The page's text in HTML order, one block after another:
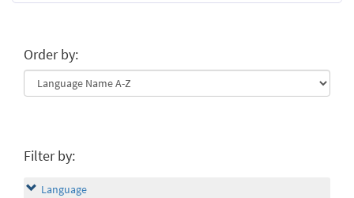
Order by:
Filter by:
Language